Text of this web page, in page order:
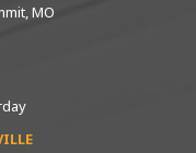
MO